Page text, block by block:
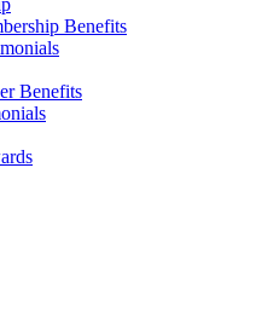
Benefits
Benefits